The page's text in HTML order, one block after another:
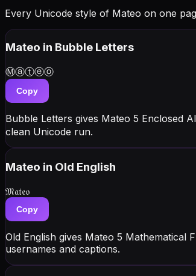
Every Unicode style of Mateo on one
Mateo in Bubble Letters
Ⓜⓐⓣⓔⓞ
Copy
Bubble Letters gives Mateo 5 Enclosed
clean Unicode run.
Mateo in Old English
𝔐𝔞𝔱𝔢𝔬
Copy
Old English gives Mateo 5
usernames and captions.